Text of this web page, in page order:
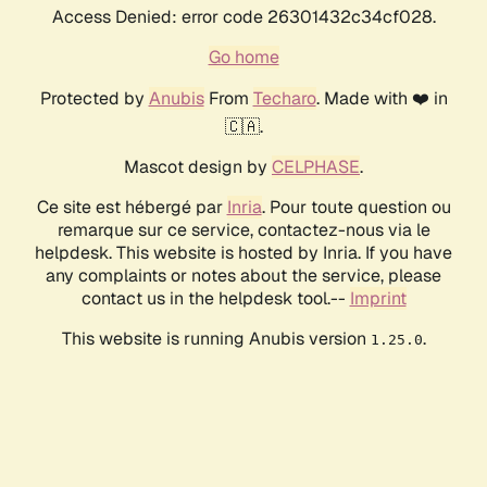
Access Denied: error code 26301432c34cf028.
Go home
Protected by AnubisFrom Techaro. Made with ❤️ in
🇨🇦.
Mascot design by CELPHASE.
Ce site est hébergé par Inria. Pour toute question ou
remarque sur ce service, contactez-nous via le
helpdesk. This website is hosted by Inria. If you have
any complaints or notes about the service, please
contact us in the helpdesk tool.-- Imprint
This website is running Anubis version 1.25.0.